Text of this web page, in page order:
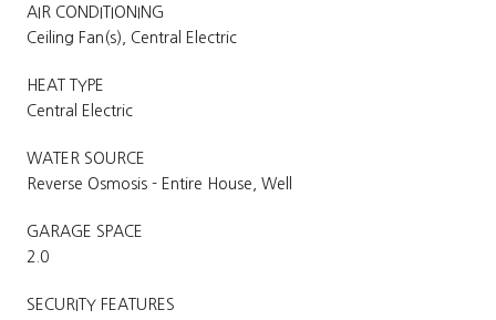
AIR CONDITIONING
Ceiling Fan(s), Central Electric
HEAT TYPE
Central Electric
WATER SOURCE
Reverse Osmosis - Entire House, Well
GARAGE SPACE
2.0
SECURITY FEATURES